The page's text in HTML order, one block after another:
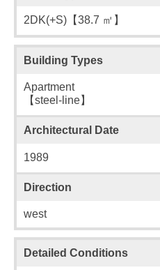
2DK(+S)【38.7 ㎡】
Building Types
Apartment
【steel-line】
Architectural Date
1989
Direction
west
Detailed Conditions